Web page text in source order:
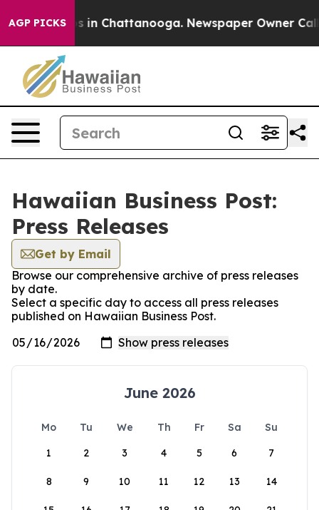
AGP PICKS
Chaos in Chattanooga. Newspaper Owner Calls
Hawaiian Business Post:
Press Releases
Get by Email
Browse our comprehensive archive of press releases
by date.
Select a specific day to access all press releases
published on Hawaiian Business Post.
June 2026
Mo Tu We Th Fr Sa
Su
1
2 3 4 5 6 7
8 9 10 11 12 13 14